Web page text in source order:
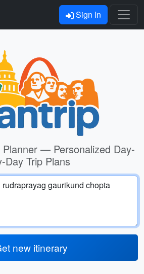
Sign In
— Personalized Day-
Day Trip Plans
new itinerary